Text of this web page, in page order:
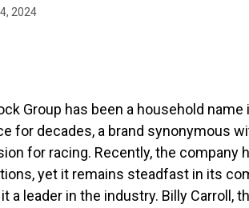
2024
Group has been a household
for decades, a brand synonymous
for racing. Recently, the company
yet it remains steadfast in its
a leader in the industry. Billy Carroll,